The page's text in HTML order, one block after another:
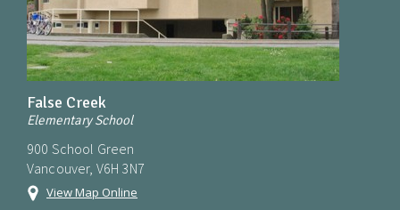
False Creek
Elementary School
900 School Green
Vancouver, V6H 3N7
View Map Online